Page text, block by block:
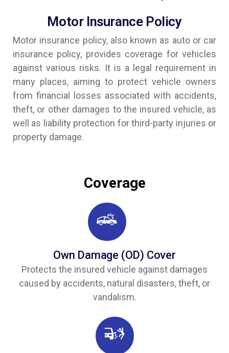
Motor Insurance Policy
Motor insurance policy, also known as auto or car
insurance policy, provides coverage for vehicles
against various risks. It is a legal requirement in
many places, aiming to protect vehicle owners
from financial losses associated with accidents,
theft, or other damages to the insured vehicle, as
well as liability protection for third-party injuries or
property damage.
Coverage
Own Damage (OD) Cover
Protects the insured vehicle against damages
caused by accidents, natural disasters, theft, or
vandalism.